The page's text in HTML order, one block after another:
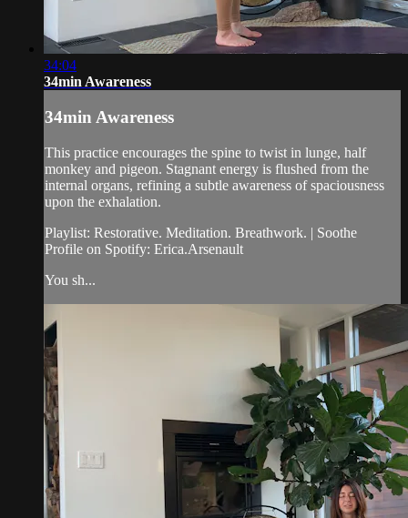
34:04
34min Awareness
34min Awareness
This practice encourages the spine to twist in lunge, half
monkey and pigeon. Stagnant energy is flushed from the
internal organs, refining a subtle awareness of spaciousness
upon the exhalation.
Playlist: Restorative. Meditation. Breathwork. | Soothe
Profile on Spotify: Erica.Arsenault
You sh...